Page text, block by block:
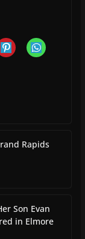
Rapids
Son Evan
in Elmore